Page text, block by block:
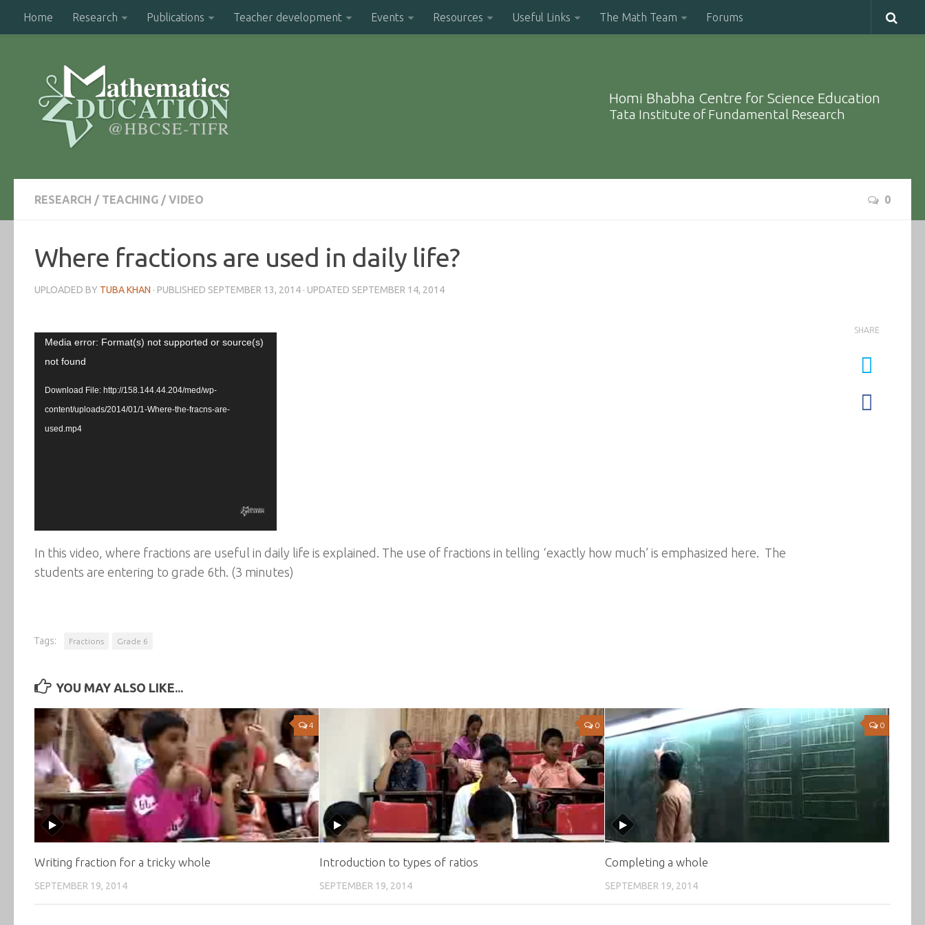
Home Research Publications Teacher development Events Resources Useful Links The Math Team Forums
Homi Bhabha Centre for Science Education
Tata Institute of Fundamental Research
RESEARCH / TEACHING / VIDEO 0
Where fractions are used in daily life?
UPLOADED BY TUBA KHAN · PUBLISHED SEPTEMBER 13, 2014 · UPDATED SEPTEMBER 14, 2014
Video
Player
Media error: Format(s) not supported or source(s)
not found
Download File: http://158.144.44.204/med/wp-
content/uploads/2014/01/1-Where-the-fracns-are-
used.mp4
In this video, where fractions are useful in daily life is explained. The use of fractions in telling ‘exactly how much’ is emphasized here. The
students are entering to grade 6th. (3 minutes)
SHARE
Tags: Fractions Grade 6
YOU MAY ALSO LIKE...
4
Writing fraction for a tricky whole
SEPTEMBER 19, 2014
0
Introduction to types of ratios
SEPTEMBER 19, 2014
0
Completing a whole
SEPTEMBER 19, 2014